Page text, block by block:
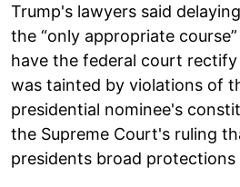
Trump's lawyers said
the “only appropriate
have the federal court
was tainted by violations of
presidential nominee's
the Supreme Court's ruling
presidents broad